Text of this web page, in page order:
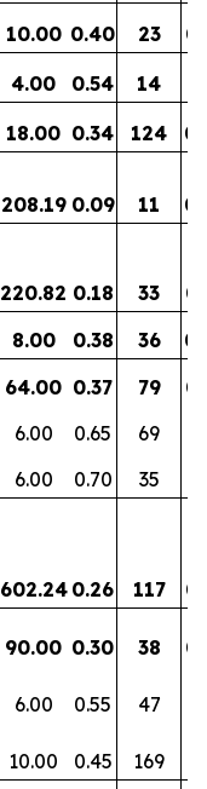
10.00 0.40 23
4.00 0.54 14
18.00 0.34 124
208.19 0.09 11
220.82 0.18 33
8.00 0.38 36
64.00 0.37 79
6.00 0.65 69
6.00 0.70 35
602.24 0.26 117
90.00 0.30 38
6.00 0.55 47
10.00 0.45 169